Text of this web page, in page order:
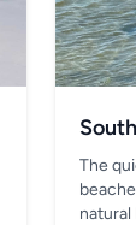
The
natural